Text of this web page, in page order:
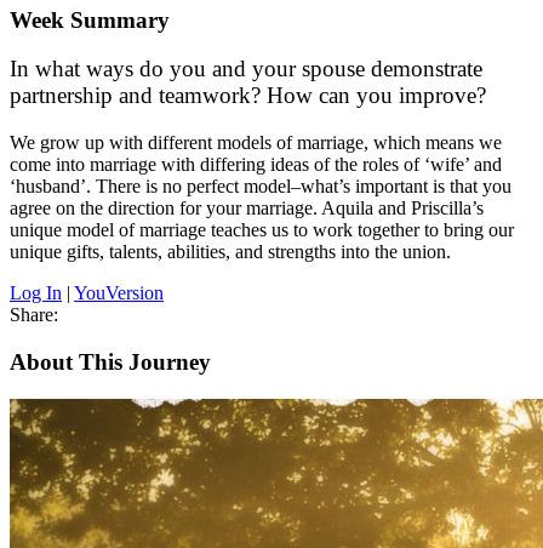
Week Summary
In what ways do you and your spouse demonstrate
partnership and teamwork? How can you improve?
We grow up with different models of marriage, which means we
come into marriage with differing ideas of the roles of ‘wife’ and
‘husband’. There is no perfect model–what’s important is that you
agree on the direction for your marriage. Aquila and Priscilla’s
unique model of marriage teaches us to work together to bring our
unique gifts, talents, abilities, and strengths into the union.
Log In | YouVersion
Share:
About This Journey